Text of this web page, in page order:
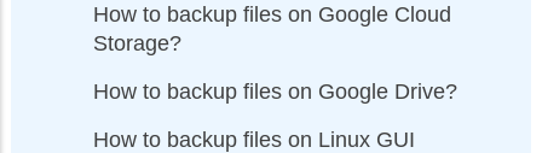
How to backup files on Google Cloud
Storage?
How to backup files on Google Drive?
How to backup files on Linux GUI